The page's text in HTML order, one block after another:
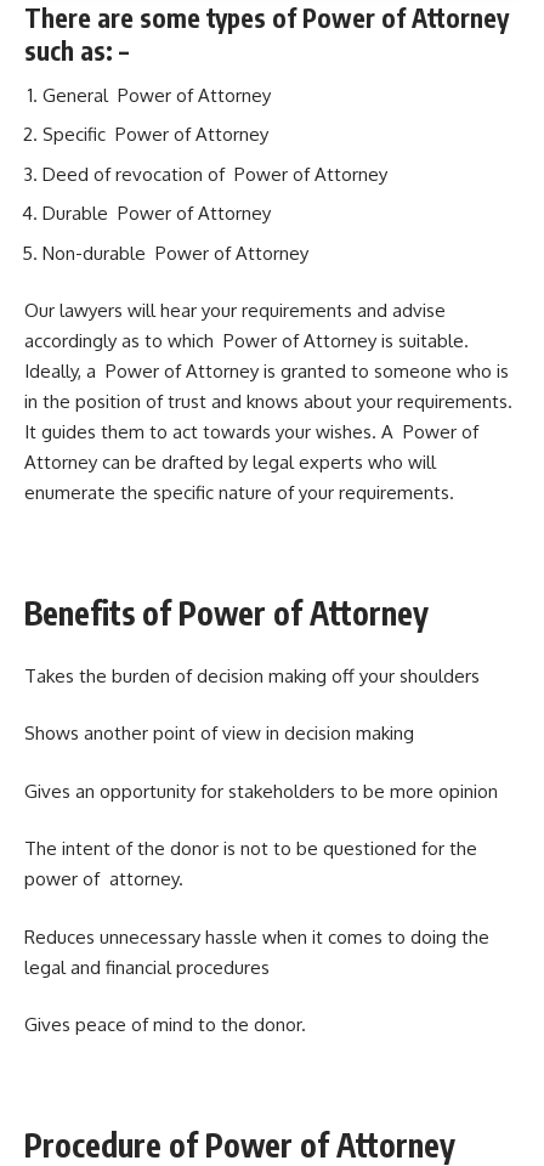
There are some types of Power of Attorney
such as: –
General Power of Attorney
Specific Power of Attorney
Deed of revocation of Power of Attorney
Durable Power of Attorney
Non-durable Power of Attorney
Our lawyers will hear your requirements and advise
accordingly as to which Power of Attorney is suitable.
Ideally, a Power of Attorney is granted to someone who is
in the position of trust and knows about your requirements.
It guides them to act towards your wishes. A Power of
Attorney can be drafted by legal experts who will
enumerate the specific nature of your requirements.
Benefits of Power of Attorney
Takes the burden of decision making off your shoulders
Shows another point of view in decision making
Gives an opportunity for stakeholders to be more opinion
The intent of the donor is not to be questioned for the
power of attorney.
Reduces unnecessary hassle when it comes to doing the
legal and financial procedures
Gives peace of mind to the donor.
Procedure of Power of Attorney